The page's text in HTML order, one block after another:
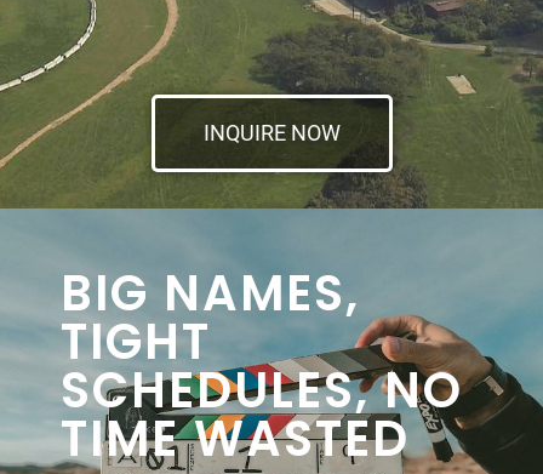
INQUIRE NOW
BIG NAMES,
TIGHT
SCHEDULES, NO
TIME WASTED